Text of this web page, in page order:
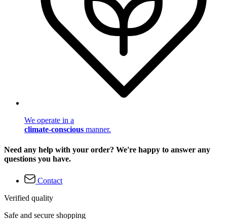
We operate in a
climate-conscious manner.
Need any help with your order? We're happy to answer any
questions you have.
Contact
Verified quality
Safe and secure shopping